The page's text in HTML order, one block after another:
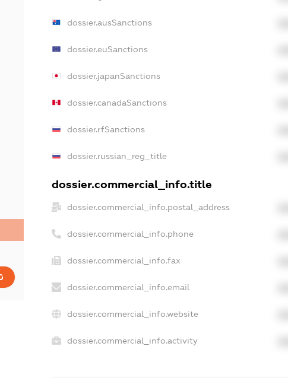
dossier.ausSanctions
dossier.euSanctions
dossier.japanSanctions
dossier.canadaSanctions
dossier.rfSanctions
dossier.russian_reg_title
dossier.commercial_info.title
dossier.commercial_info.postal_address
dossier.commercial_info.phone
dossier.commercial_info.fax
dossier.commercial_info.email
dossier.commercial_info.website
dossier.commercial_info.activity